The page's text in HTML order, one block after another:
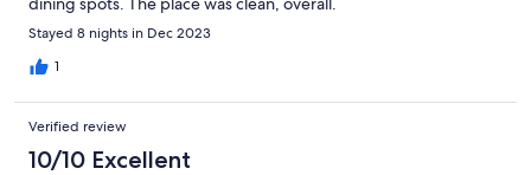
Stayed 8 nights in Dec 2023
1
Verified review
10/10 Excellent